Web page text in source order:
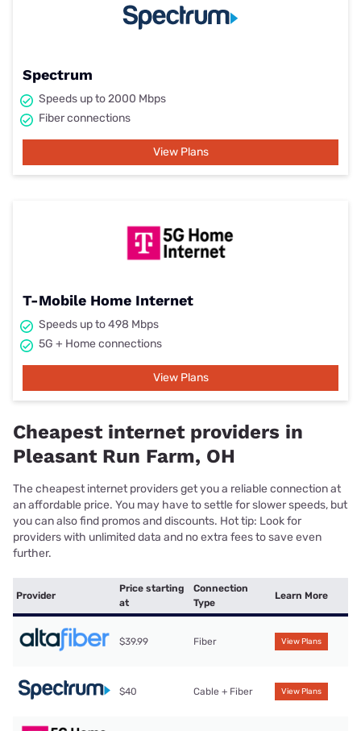
Spectrum
Speeds up to 2000 Mbps
Fiber connections
View Plans
T-Mobile Home Internet
Speeds up to 498 Mbps
5G + Home connections
View Plans
Cheapest internet providers in
Pleasant Run Farm, OH
The cheapest internet providers get you a reliable connection at
an affordable price. You may have to settle for slower speeds, but
you can also find promos and discounts. Hot tip: Look for
providers with unlimited data and no extra fees to save even
further.
Provider
Price starting
at
Connection
Type
Learn More
$39.99 Fiber View Plans
$40 Cable + Fiber View Plans